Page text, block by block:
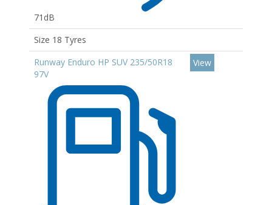
71dB
Size 18 Tyres
Runway Enduro HP SUV 235/50R18
97V
View